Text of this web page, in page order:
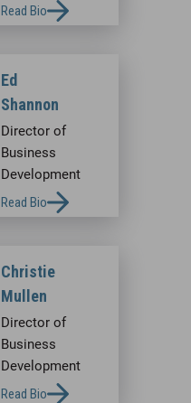
Read Bio
Ed
Shannon
Director of
Business
Development
Read Bio
Christie
Mullen
Director of
Business
Development
Read Bio